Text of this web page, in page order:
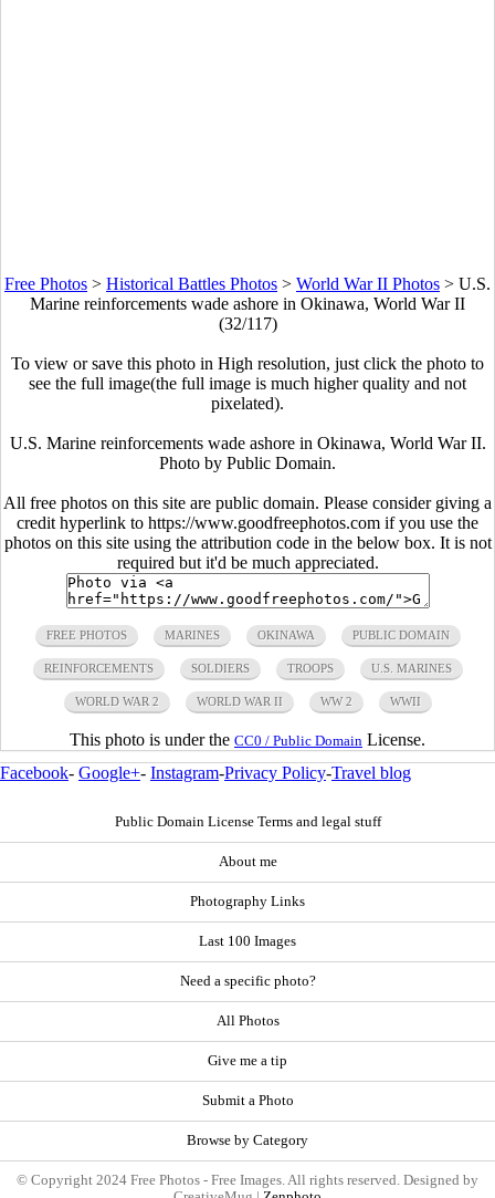
Free Photos > Historical Battles Photos > World War II Photos > U.S.
Marine reinforcements wade ashore in Okinawa, World War II
(32/117)
To view or save this photo in High resolution, just click the photo to
see the full image(the full image is much higher quality and not
pixelated).
U.S. Marine reinforcements wade ashore in Okinawa, World War II.
Photo by Public Domain.
All free photos on this site are public domain. Please consider giving a
credit hyperlink to https://www.goodfreephotos.com if you use the
photos on this site using the attribution code in the below box. It is not
required but it'd be much appreciated.
FREE PHOTOS MARINES OKINAWA PUBLIC DOMAIN
REINFORCEMENTS SOLDIERS TROOPS U.S. MARINES
WORLD WAR 2 WORLD WAR II WW 2 WWII
This photo is under the CC0 / Public Domain License.
Facebook- Google+- Instagram-Privacy Policy-Travel blog
Public Domain License Terms and legal stuff
About me
Photography Links
Last 100 Images
Need a specific photo?
All Photos
Give me a tip
Submit a Photo
Browse by Category
© Copyright 2024 Free Photos - Free Images. All rights reserved. Designed by